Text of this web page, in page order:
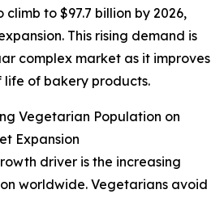
to $97.7 billion by 2026,
This rising demand is
complex market as it improves
of bakery products.
Vegetarian Population on
Expansion
driver is the increasing
worldwide. Vegetarians avoid